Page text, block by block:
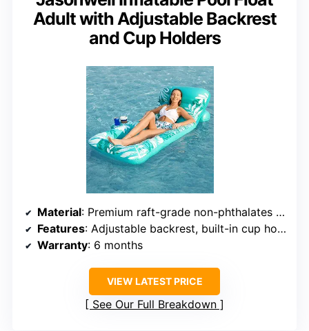
Adult with Adjustable Backrest
and Cup Holders
Material: Premium raft-grade non-phthalates vinyl
Features: Adjustable backrest, built-in cup holders, vent for cooling, connectable
Warranty: 6 months
VIEW LATEST PRICE
See Our Full Breakdown